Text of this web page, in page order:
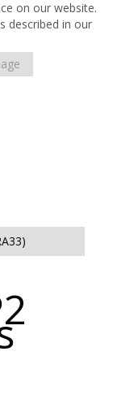
on our website.
described in our